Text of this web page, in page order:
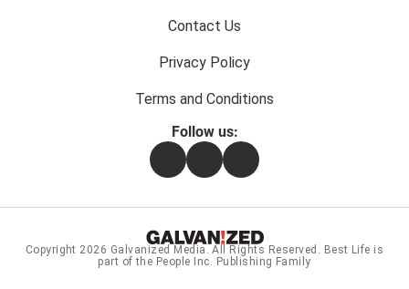
Contact Us
Privacy Policy
Terms and Conditions
Follow us:
FacebookInstagramFlipboard
Copyright 2026 Galvanized Media . All Rights Reserved. Best Life is
part of the People Inc. Publishing Family